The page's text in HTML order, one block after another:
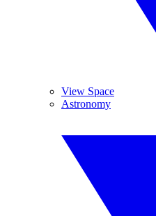
View Space
Astronomy